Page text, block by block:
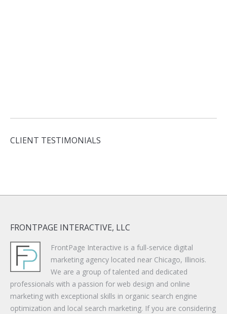
CLIENT TESTIMONIALS
FRONTPAGE INTERACTIVE, LLC
FrontPage Interactive is a full-service digital
marketing agency located near Chicago, Illinois.
We are a group of talented and dedicated
professionals with a passion for web design and online
marketing with exceptional skills in organic search engine
optimization and local search marketing. If you are considering